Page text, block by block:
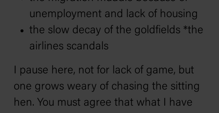
unemployment and lack of housing
the slow decay of the goldfields *the
airlines scandals
I pause here, not for lack of game, but
one grows weary of chasing the sitting
hen. You must agree that what I have